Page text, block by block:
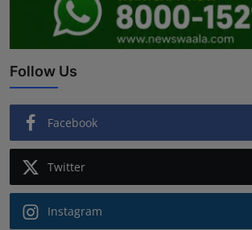
Follow Us
Facebook
Twitter
Instagram